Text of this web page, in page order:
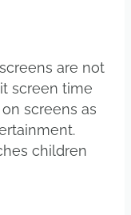
are not
screen time
screens as
children